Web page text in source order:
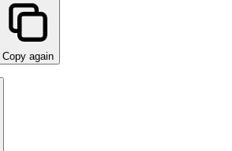
Copy again